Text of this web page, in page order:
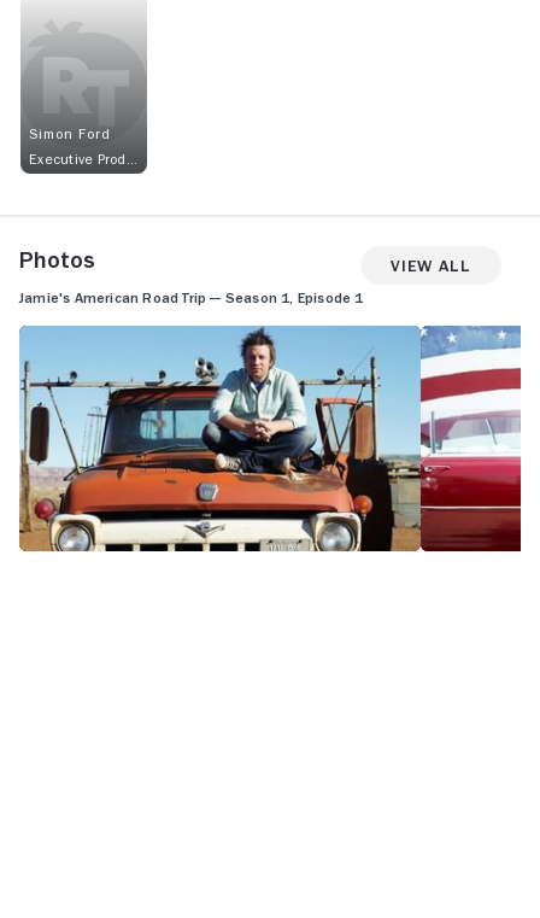
Simon Ford
Photos View All
Jamie's American Road Trip — Season 1, Episode 1